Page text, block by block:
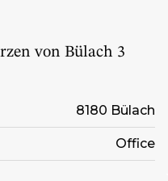
von Bülach 3
8180 Bülach
Office